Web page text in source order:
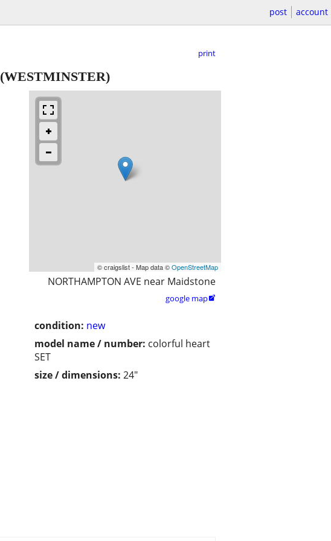
post account
print
(WESTMINSTER)
© craigslist - Map data ©OpenStreetMap
NORTHAMPTON AVE near Maidstone
google map
condition: new
model name / number: colorful heart
SET
size / dimensions: 24"